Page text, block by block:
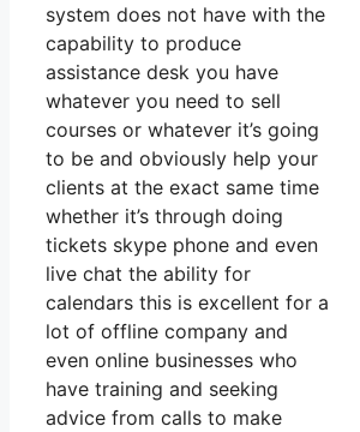
system does not have with the
capability to produce
assistance desk you have
whatever you need to sell
courses or whatever it’s going
to be and obviously help your
clients at the exact same time
whether it’s through doing
tickets skype phone and even
live chat the ability for
calendars this is excellent for a
lot of offline company and
even online businesses who
have training and seeking
advice from calls to make